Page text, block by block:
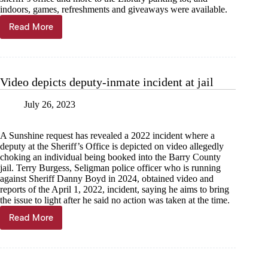
indoors, games, refreshments and giveaways were available.
Read More
‘Touch
a
a
Video depicts deputy-inmate incident at jail
July 26, 2023
A Sunshine request has revealed a 2022 incident where a
deputy at the Sheriff’s Office is depicted on video allegedly
choking an individual being booked into the Barry County
jail. Terry Burgess, Seligman police officer who is running
against Sheriff Danny Boyd in 2024, obtained video and
reports of the April 1, 2022, incident, saying he aims to bring
the issue to light after he said no action was taken at the time.
Read More
Video
depicts